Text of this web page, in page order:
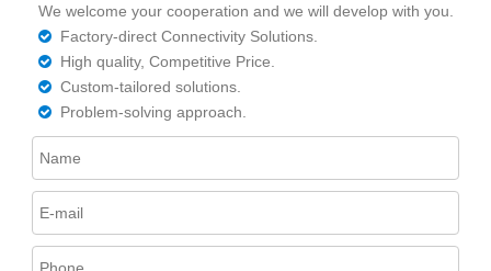
We welcome your cooperation and we will develop with you.
 Factory-direct Connectivity Solutions.
 High quality, Competitive Price.
 Custom-tailored solutions.
 Problem-solving approach.